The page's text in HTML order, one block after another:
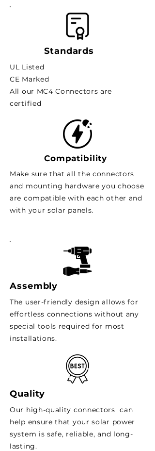
Standards
UL Listed
CE Marked
All our MC4 Connectors are
certified
Compatibility
Make sure that all the connectors
and mounting hardware you choose
are compatible with each other and
with your solar panels.
Assembly
The user-friendly design allows for
effortless connections without any
special tools required for most
installations.
Quality
Our high-quality connectors can
help ensure that your solar power
system is safe, reliable, and long-
lasting.